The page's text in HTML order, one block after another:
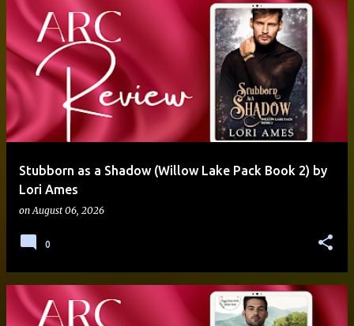
Stubborn as a Shadow (Willow Lake Pack Book 2) by
Lori Ames
onAugust 06, 2026
0